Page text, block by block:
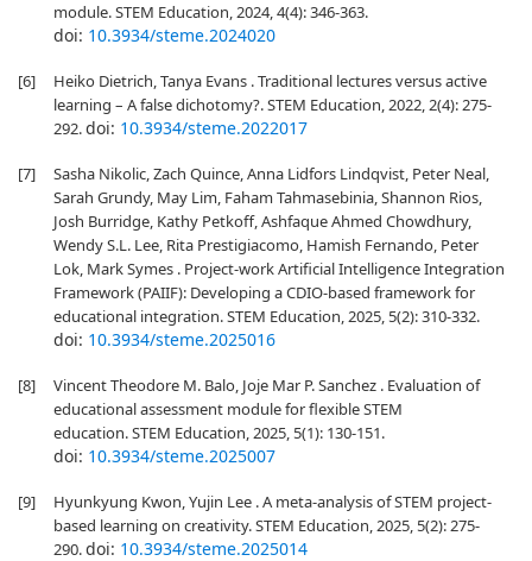
module. STEM Education, 2024, 4(4): 346-363.
doi: 10.3934/steme.2024020
[6]
Heiko Dietrich, Tanya Evans . Traditional lectures versus active
learning – A false dichotomy?. STEM Education, 2022, 2(4): 275-
292.doi: 10.3934/steme.2022017
[7]
Sasha Nikolic, Zach Quince, Anna Lidfors Lindqvist, Peter Neal,
Sarah Grundy, May Lim, Faham Tahmasebinia, Shannon Rios,
Josh Burridge, Kathy Petkoff, Ashfaque Ahmed Chowdhury,
Wendy S.L. Lee, Rita Prestigiacomo, Hamish Fernando, Peter
Lok, Mark Symes . Project-work Artificial Intelligence Integration
Framework (PAIIF): Developing a CDIO-based framework for
educational integration. STEM Education, 2025, 5(2): 310-332.
doi: 10.3934/steme.2025016
[8]
Vincent Theodore M. Balo, Joje Mar P. Sanchez . Evaluation of
educational assessment module for flexible STEM
education. STEM Education, 2025, 5(1): 130-151.
doi: 10.3934/steme.2025007
[9]
Hyunkyung Kwon, Yujin Lee . A meta-analysis of STEM project-
based learning on creativity. STEM Education, 2025, 5(2): 275-
290.doi: 10.3934/steme.2025014